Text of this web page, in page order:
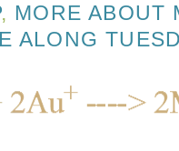
, MORE ABOUT
ALONG